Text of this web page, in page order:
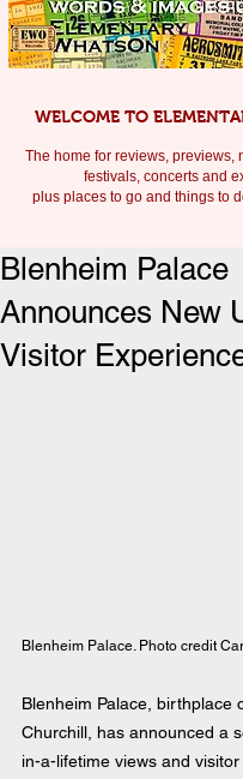
WELCOME TO
The home for reviews, previews,
festivals, concerts and
plus places to go and things to
Blenheim Palace
Announces New
Visitor
Blenheim Palace. Photo credit
Blenheim Palace, birthplace
Churchill, has announced a
in-a-lifetime views and